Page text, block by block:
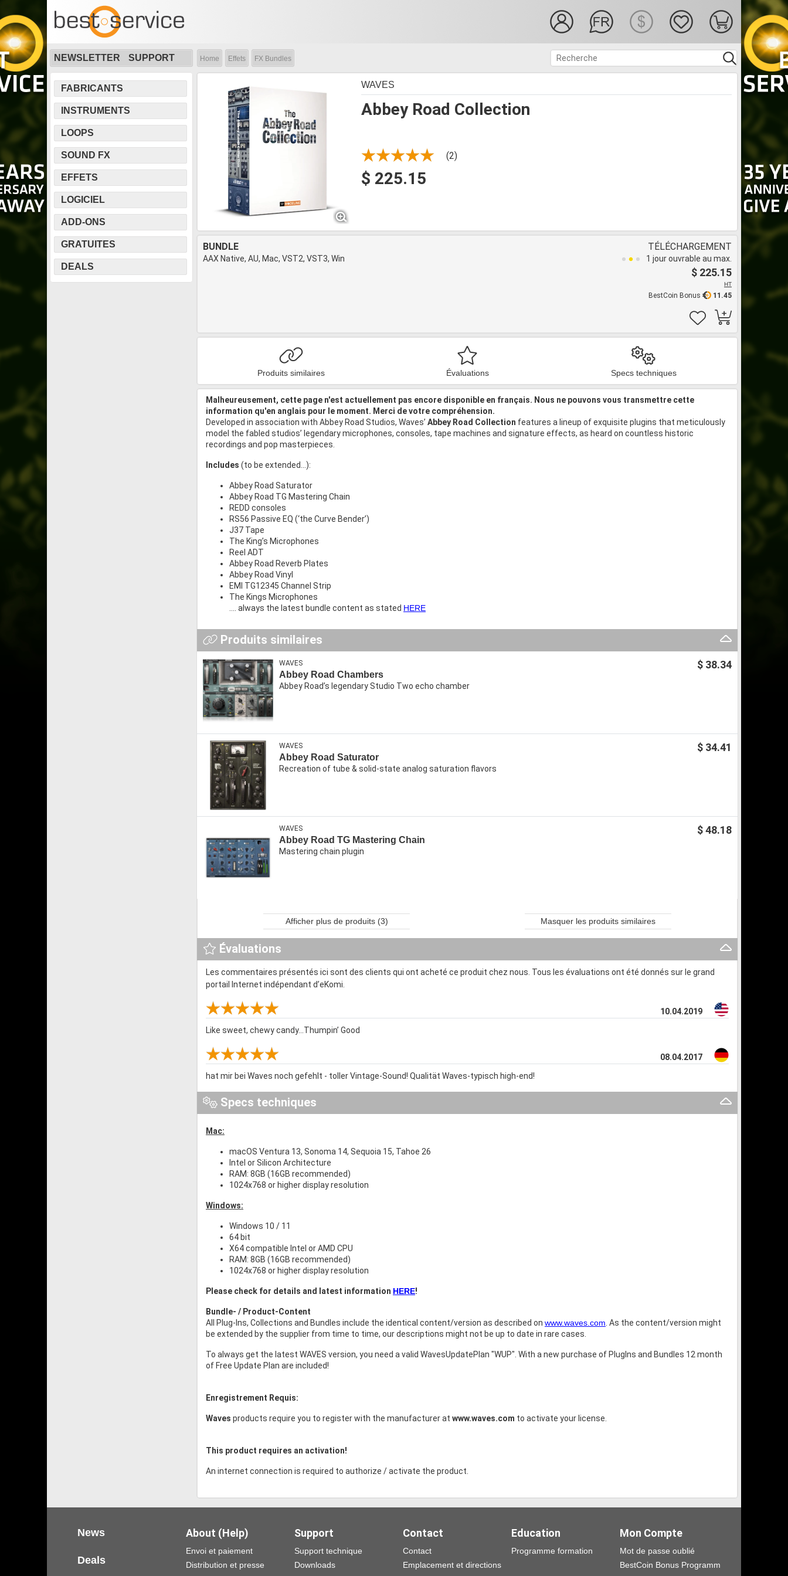
NEWSLETTER SUPPORT Home Effets FX Bundles
FABRICANTS
INSTRUMENTS
LOOPS
SOUND FX
EFFETS
LOGICIEL
ADD-ONS
GRATUITES
DEALS
Abbey Road Collection
WAVES
(2)
$ 225.15
BUNDLE
AAX Native, AU, Mac, VST2, VST3, Win
TÉLÉCHARGEMENT
1 jour ouvrable au max.
$ 225.15
HT
11.45
BestCoin Bonus
Produits similaires Évaluations Specs techniques
Malheureusement, cette page n'est actuellement pas encore disponible en français. Nous ne pouvons vous transmettre cette
information qu'en anglais pour le moment. Merci de votre compréhension.
Developed in association with Abbey Road Studios, Waves’ Abbey Road Collection features a lineup of exquisite plugins that meticulously
model the fabled studios’ legendary microphones, consoles, tape machines and signature effects, as heard on countless historic
recordings and pop masterpieces.
Includes (to be extended...):
Abbey Road Saturator
Abbey Road TG Mastering Chain
REDD consoles
RS56 Passive EQ (‘the Curve Bender’)
J37 Tape
The King’s Microphones
Reel ADT
Abbey Road Reverb Plates
Abbey Road Vinyl
EMI TG12345 Channel Strip
The Kings Microphones
.... always the latest bundle content as stated HERE
Produits similaires
$ 38.34
WAVES
Abbey Road Chambers
Abbey Road’s legendary Studio Two echo chamber
$ 34.41
WAVES
Abbey Road Saturator
Recreation of tube & solid-state analog saturation flavors
$ 48.18
WAVES
Abbey Road TG Mastering Chain
Mastering chain plugin
Afficher plus de produits (3) Masquer les produits similaires
Évaluations
Les commentaires présentés ici sont des clients qui ont acheté ce produit chez nous. Tous les évaluations ont été donnés sur le grand
portail Internet indépendant d’eKomi.
10.04.2019
Like sweet, chewy candy...Thumpin’ Good
08.04.2017
hat mir bei Waves noch gefehlt - toller Vintage-Sound! Qualität Waves-typisch high-end!
Specs techniques
Mac:
macOS Ventura 13, Sonoma 14, Sequoia 15, Tahoe 26
Intel or Silicon Architecture
RAM: 8GB (16GB recommended)
1024x768 or higher display resolution
Windows:
Windows 10 / 11
64 bit
X64 compatible Intel or AMD CPU
RAM: 8GB (16GB recommended)
1024x768 or higher display resolution
Please check for details and latest information HERE!
Bundle- / Product-Content
All Plug-Ins, Collections and Bundles include the identical content/version as described on www.waves.com . As the content/version might
be extended by the supplier from time to time, our descriptions might not be up to date in rare cases.
To always get the latest WAVES version, you need a valid WavesUpdatePlan "WUP". With a new purchase of PlugIns and Bundles 12 month
of Free Update Plan are included!
Enregistrement Requis:
Waves products require you to register with the manufacturer at www.waves.com to activate your license.
This product requires an activation!
An internet connection is required to authorize / activate the product.
News
Deals
About (Help)
Envoi et paiement
Distribution et presse
Support
Support technique
Downloads
Contact
Contact
Emplacement et directions
Education
Programme formation
Mon Compte
Mot de passe oublié
BestCoin Bonus Programm